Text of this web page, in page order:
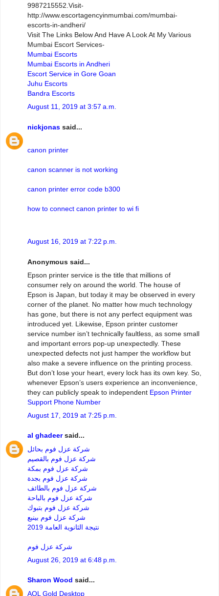
9987215552.Visit-
http://www.escortagencyinmumbai.com/mumbai-
escorts-in-andheri/
Visit The Links Below And Have A Look At My Various
Mumbai Escort Services-
Mumbai Escorts
Mumbai Escorts in Andheri
Escort Service in Gore Goan
Juhu Escorts
Bandra Escorts
August 11, 2019 at 3:57 a.m.
nickjonas said...
canon printer
canon scanner is not working
canon printer error code b300
how to connect canon printer to wi fi
August 16, 2019 at 7:22 p.m.
Anonymous said...
Epson printer service is the title that millions of
consumer rely on around the world. The house of
Epson is Japan, but today it may be observed in every
corner of the planet. No matter how much technology
has gone, but there is not any perfect equipment was
introduced yet. Likewise, Epson printer customer
service number isn’t technically faultless, as some small
and important errors pop-up unexpectedly. These
unexpected defects not just hamper the workflow but
also make a severe influence on the printing process.
But don’t lose your heart, every lock has its own key. So,
whenever Epson’s users experience an inconvenience,
they can publicly speak to independent Epson Printer
Support Phone Number
August 17, 2019 at 7:25 p.m.
al ghadeersaid...
شركة عزل فوم بحائل
شركة عزل فوم بالقصيم
شركة عزل فوم بمكة
شركة عزل فوم بجدة
شركة عزل فوم بالطائف
شركة عزل فوم بالباحة
شركة عزل فوم بتبوك
شركة عزل فوم بينبع
نتيجة الثانوية العامة 2019
شركة عزل فوم
August 26, 2019 at 6:48 p.m.
Sharon Wood said...
AOL Gold Desktop